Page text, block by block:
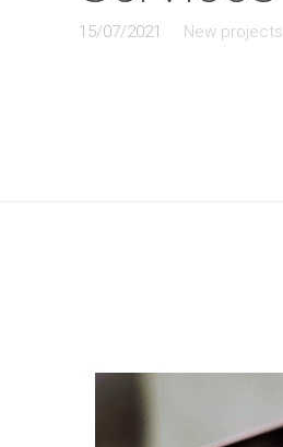
15/07/2021 New projects